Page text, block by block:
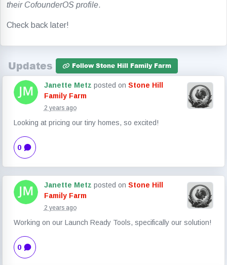
their CofounderOS profile.
Check back later!
Updates Follow Stone Hill Family Farm
Janette Metz posted on Stone Hill
Family Farm
2 years ago
Looking at pricing our tiny homes, so excited!
0
Janette Metz posted on Stone Hill
Family Farm
2 years ago
Working on our Launch Ready Tools, specifically our solution!
0